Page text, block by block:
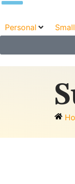
Personal